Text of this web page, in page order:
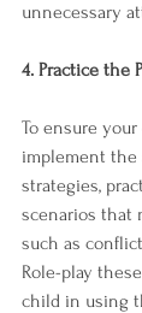
unnecessary
4. Practice the
To ensure
implement the
strategies,
scenarios that
such as
Role-play
child in using